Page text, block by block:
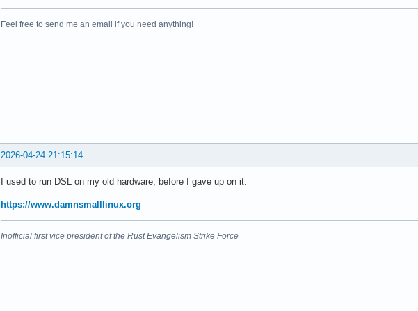
Feel free to send me an email if you need anything!
2026-04-24 21:15:14
I used to run DSL on my old hardware, before I gave up on it.
https://www.damnsmalllinux.org
Inofficial first vice president of the Rust Evangelism Strike Force